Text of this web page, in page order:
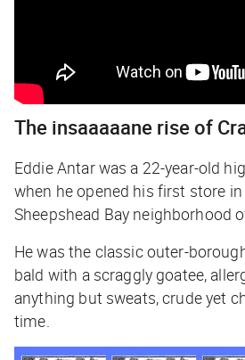
The insaaaaane rise of
Eddie Antar was a 22-year-old
when he opened his first store
Sheepshead Bay neighborhood
He was the classic outer-
bald with a scraggly goatee,
anything but sweats, crude yet
time.